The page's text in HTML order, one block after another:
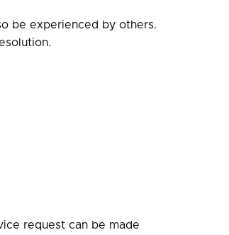
be experienced by others.
request can be made